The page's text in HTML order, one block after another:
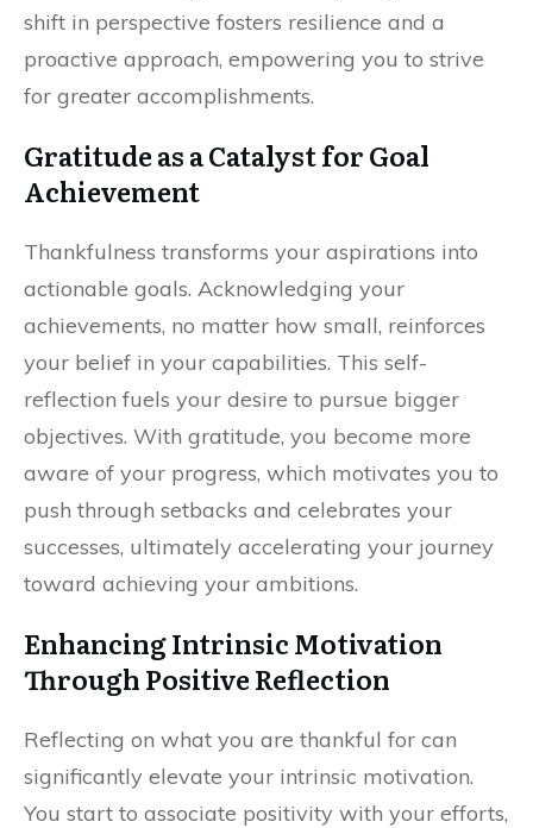
shift in perspective fosters resilience and a
proactive approach, empowering you to strive
for greater accomplishments.
Gratitude as a Catalyst for Goal
Achievement
Thankfulness transforms your aspirations into
actionable goals. Acknowledging your
achievements, no matter how small, reinforces
your belief in your capabilities. This self-
reflection fuels your desire to pursue bigger
objectives. With gratitude, you become more
aware of your progress, which motivates you to
push through setbacks and celebrates your
successes, ultimately accelerating your journey
toward achieving your ambitions.
Enhancing Intrinsic Motivation
Through Positive Reflection
Reflecting on what you are thankful for can
significantly elevate your intrinsic motivation.
You start to associate positivity with your efforts,